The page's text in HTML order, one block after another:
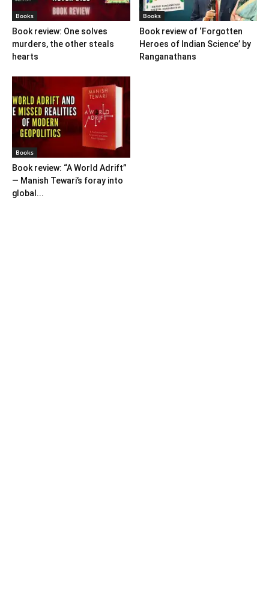
Books
Book review: One solves
murders, the other steals
hearts
Books
Book review of ‘Forgotten
Heroes of Indian Science’ by
Ranganathans
Books
Book review: “A World Adrift”
— Manish Tewari’s foray into
global...